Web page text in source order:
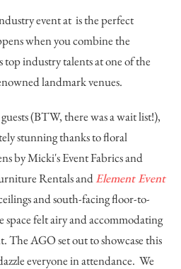
event at is the perfect
when you combine the
top industry talents at one of the
landmark venues.
(BTW, there was a wait list!),
stunning thanks to floral
byMicki's Event Fabricsand
RentalsandElement Event
and south-facing floor-to-
felt airy and accommodating
The AGO set out to showcase this
everyone in attendance. We